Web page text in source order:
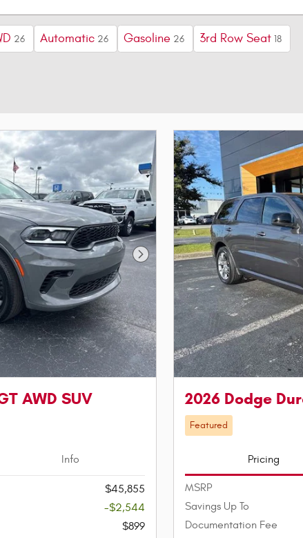
26 Automatic 26 Gasoline 26 3rd Row Seat 18
Next Photo
AWD SUV
Info
$45,855
-$2,544
$899
2026 Dodge
Featured
Pricing
MSRP
Savings Up To
Documentation Fee